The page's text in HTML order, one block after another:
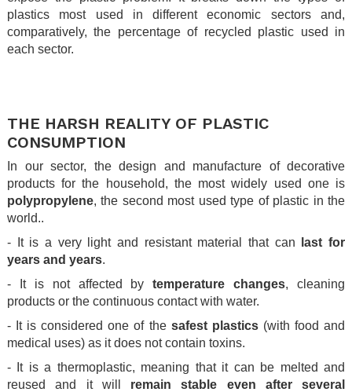
plastics most used in different economic sectors and,
comparatively, the percentage of recycled plastic used in
each sector.
THE HARSH REALITY OF PLASTIC
CONSUMPTION
In our sector, the design and manufacture of decorative
products for the household, the most widely used one is
polypropylene, the second most used type of plastic in the
world..
- It is a very light and resistant material that can
last for
years and years.
- It is not affected bytemperature changes, cleaning
products or the continuous contact with water.
- It is considered one of the safest plastics(with food and
medical uses) as it does not contain toxins.
- It is a thermoplastic, meaning that it can be melted and
reused and it will remain stable even after several